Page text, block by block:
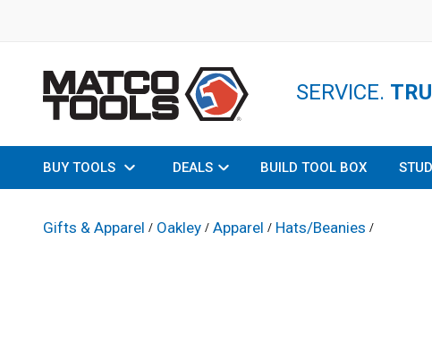
SERVICE.
BUY TOOLS DEALS BUILD TOOL BOX
Gifts & Apparel / Oakley / Apparel / Hats/Beanies /